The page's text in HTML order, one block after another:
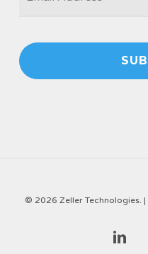
© 2026 Zeller Technologies. |
linkedin